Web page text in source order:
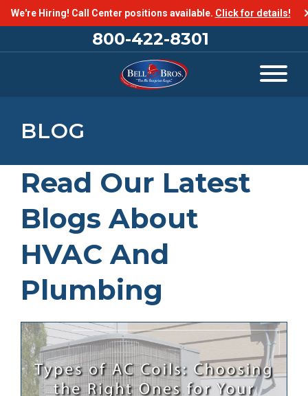
We're Hiring! Call Center positions available. Click for details!
800-422-8301
BLOG
Read Our Latest
Blogs About
HVAC And
Plumbing